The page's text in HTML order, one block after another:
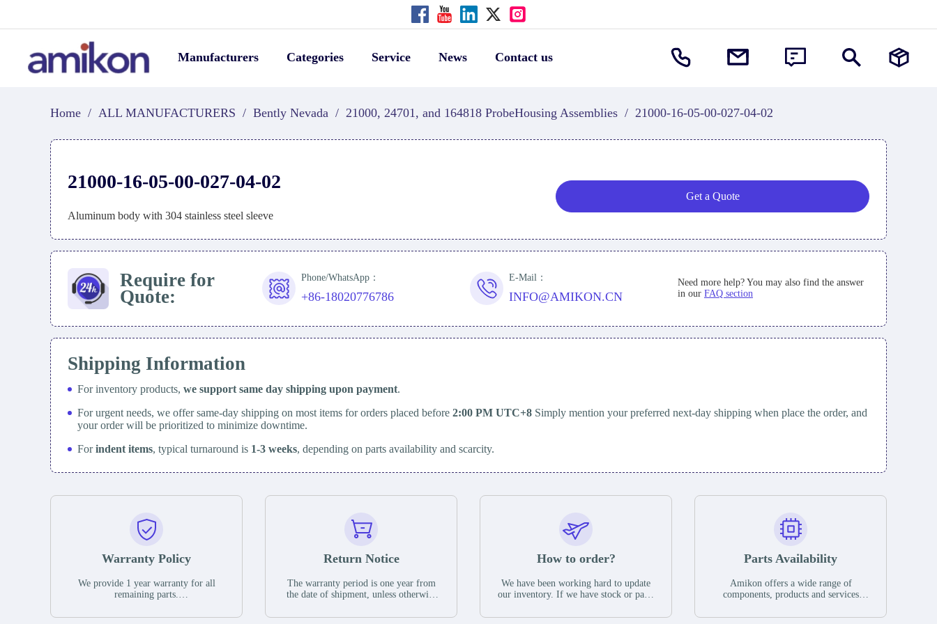
Manufacturers Categories Service News Contact us
Home / ALL MANUFACTURERS / Bently Nevada / 21000, 24701, and 164818 ProbeHousing Assemblies / 21000-16-05-00-027-04-02
21000-16-05-00-027-04-02
Aluminum body with 304 stainless steel sleeve
Get a Quote
Require for
Quote:
Phone/WhatsApp：
+86-18020776786
E-Mail：
INFO@AMIKON.CN
Need more help? You may also find the answer
in our FAQ section
Shipping Information
For inventory products, we support same day shipping upon payment.
For urgent needs, we offer same-day shipping on most items for orders placed before 2:00 PM UTC+8 Simply mention your preferred next-day shipping when place the order, and
your order will be prioritized to minimize downtime.
Forindent items, typical turnaround is 1-3 weeks, depending on parts availability and scarcity.
Warranty Policy
We provide 1 year warranty for all
remaining parts.
the date of shipment, unless otherwise
Return Notice
The warranty period is one year from
the date of shipment, unless otherwise
guarantee that the project will not
How to order?
We have been working hard to update
our inventory. If we have stock or parts
you can contact the order online. If we
Parts Availability
Amikon offers a wide range of
components, products and services
have a large surplus of stocks and are